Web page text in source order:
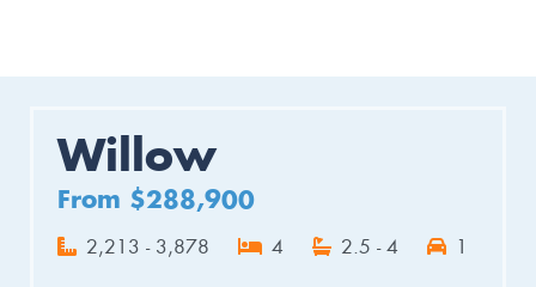
Willow
From $288,900
2,213 - 3,878 4 2.5 - 4 1